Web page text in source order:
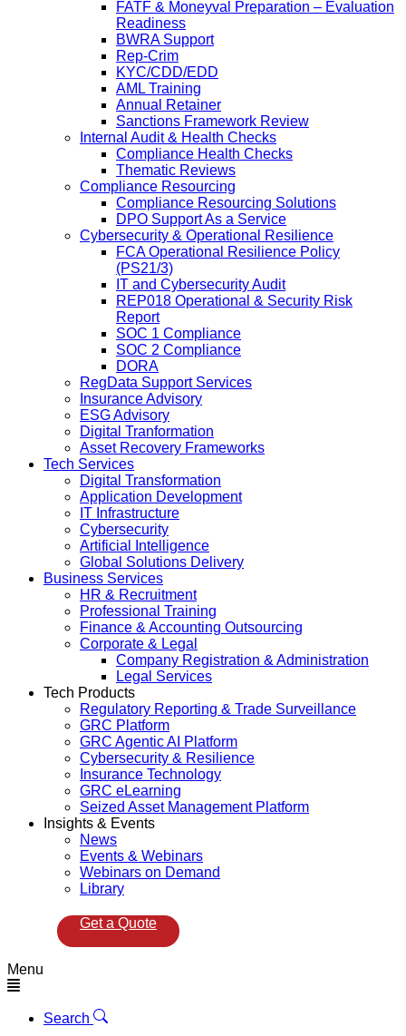
FATF & Moneyval Preparation – Evaluation
Readiness
BWRA Support
Rep-Crim
KYC/CDD/EDD
AML Training
Annual Retainer
Sanctions Framework Review
Internal Audit & Health Checks
Compliance Health Checks
Thematic Reviews
Compliance Resourcing
Compliance Resourcing Solutions
DPO Support As a Service
Cybersecurity & Operational Resilience
FCA Operational Resilience Policy
(PS21/3)
IT and Cybersecurity Audit
REP018 Operational & Security Risk
Report
SOC 1 Compliance
SOC 2 Compliance
DORA
RegData Support Services
Insurance Advisory
ESG Advisory
Digital Tranformation
Asset Recovery Frameworks
Tech Services
Digital Transformation
Application Development
IT Infrastructure
Cybersecurity
Artificial Intelligence
Global Solutions Delivery
Business Services
HR & Recruitment
Professional Training
Finance & Accounting Outsourcing
Corporate & Legal
Company Registration & Administration
Legal Services
Tech Products
Regulatory Reporting & Trade Surveillance
GRC Platform
GRC Agentic AI Platform
Cybersecurity & Resilience
Insurance Technology
GRC eLearning
Seized Asset Management Platform
Insights & Events
News
Events & Webinars
Webinars on Demand
Library
Get a Quote
Menu
Search